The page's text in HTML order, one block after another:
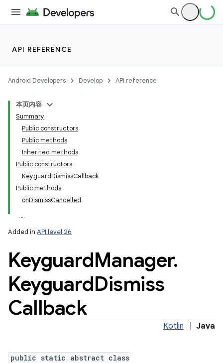
API REFERENCE
Android Developers Develop API reference
本页内容
Summary
Public constructors
Public methods
Inherited methods
Public constructors
KeyguardDismissCallback
Public methods
onDismissCancelled
Added in API level 26
KeyguardManager.
KeyguardDismiss
Callback
Kotlin Java
public static abstract class